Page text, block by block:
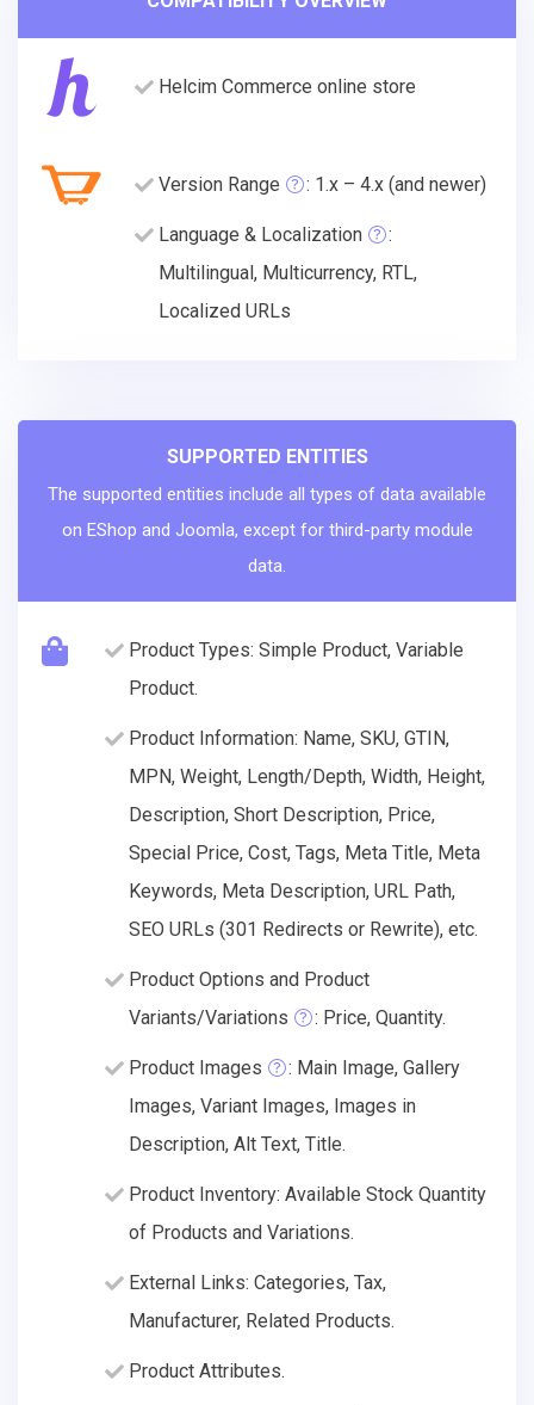
Helcim Commerce online store
Version Range : 1.x – 4.x (and newer)
Language & Localization
:
Multilingual, Multicurrency, RTL,
Localized URLs
SUPPORTED ENTITIES
The supported entities include all types of data available
on EShop and Joomla, except for third-party module
data.
Product Types: Simple Product, Variable
Product.
Product Information: Name, SKU, GTIN,
MPN, Weight, Length/Depth, Width, Height,
Description, Short Description, Price,
Special Price, Cost, Tags, Meta Title, Meta
Keywords, Meta Description, URL Path,
SEO URLs (301 Redirects or Rewrite), etc.
Product Options and Product
Variants/Variations
: Price, Quantity.
Product Images
: Main Image, Gallery
Images, Variant Images, Images in
Description, Alt Text, Title.
Product Inventory: Available Stock Quantity
of Products and Variations.
External Links: Categories, Tax,
Manufacturer, Related Products.
Product Attributes.